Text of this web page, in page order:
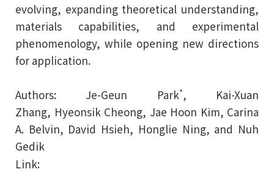
evolving, expanding theoretical understanding,
materials capabilities, and experimental
phenomenology, while opening new directions
for application.
Authors: Je-Geun Park*, Kai-Xuan
Zhang, Hyeonsik Cheong, Jae Hoon Kim, Carina
A. Belvin, David Hsieh, Honglie Ning, and Nuh
Gedik
Link: